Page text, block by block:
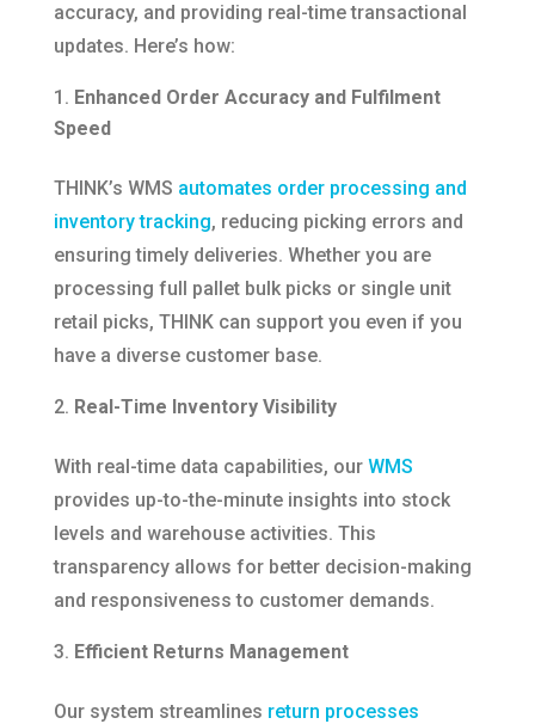
accuracy, and providing real-time transactional
updates. Here’s how:​
Enhanced Order Accuracy and Fulfilment
Speed
THINK’s WMS automates order processing and
inventory tracking, reducing picking errors and
ensuring timely deliveries. Whether you are
processing full pallet bulk picks or single unit
retail picks, THINK can support you even if you
have a diverse customer base.
Real-Time Inventory Visibility
With real-time data capabilities, our WMS
provides up-to-the-minute insights into stock
levels and warehouse activities. This
transparency allows for better decision-making
and responsiveness to customer demands.​
Efficient Returns Management
Our system streamlines return processes